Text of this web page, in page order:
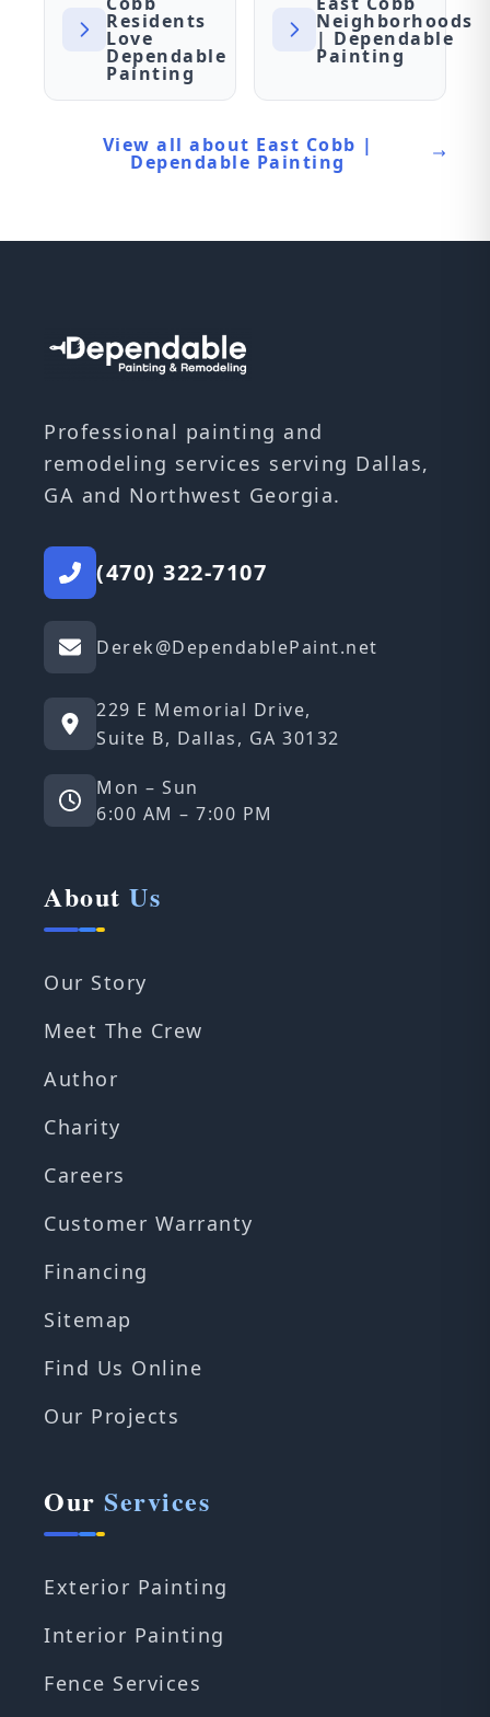
Residents
Love
Dependable
Painting
Neighborhoods
| Dependable
Painting
View all about East Cobb |
Dependable Painting
Professional painting and
remodeling services serving Dallas,
GA and Northwest Georgia.
(470) 322-7107
Derek@DependablePaint.net
229 E Memorial Drive,
Suite B, Dallas, GA 30132
Mon – Sun
6:00 AM – 7:00 PM
About Us
Our Story
Meet The Crew
Author
Charity
Careers
Customer Warranty
Financing
Sitemap
Find Us Online
Our Projects
Our Services
Exterior Painting
Interior Painting
Fence Services